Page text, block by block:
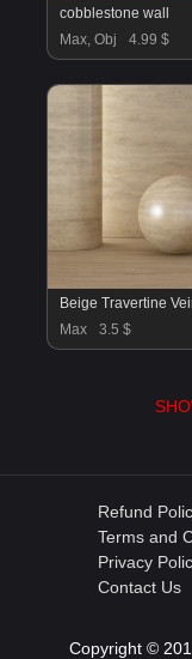
cobblestone wall
Max, Obj
4.99 $
Max
3.5 $
Refund
Terms and
Privacy
Contact Us
Copyright ©